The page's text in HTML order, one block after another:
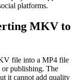
platforms.
MKV to
file into a MP4 file
publishing. The
it cannot add quality